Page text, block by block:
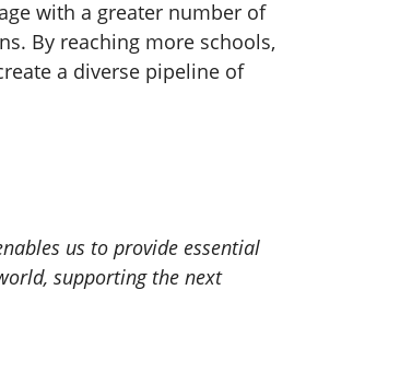
with a greater number of
By reaching more schools,
a diverse pipeline of
us to provide essential
supporting the next